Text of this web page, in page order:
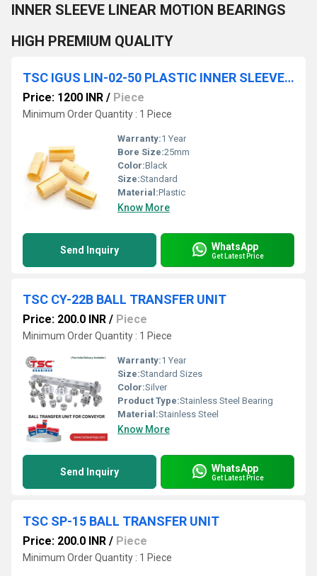
INNER SLEEVE LINEAR MOTION BEARINGS
HIGH PREMIUM QUALITY
TSC IGUS LIN-02-50 PLASTIC INNER SLEEVE LINEAR MOTION BEARINGS HIGH PREMIUM QUALITY
Price: 1200 INR / Piece
Minimum Order Quantity : 1 Piece
Warranty:1 Year
Bore Size:25mm
Color:Black
Size:Standard
Material:Plastic
Know More
Send Inquiry WhatsApp
Get Latest Price
TSC CY-22B BALL TRANSFER UNIT
Price: 200.0 INR / Piece
Minimum Order Quantity : 1 Piece
Warranty:1 Year
Size:Standard Sizes
Color:Silver
Product Type:Stainless Steel Bearing
Material:Stainless Steel
Know More
Send Inquiry WhatsApp
Get Latest Price
TSC SP-15 BALL TRANSFER UNIT
Price: 200.0 INR / Piece
Minimum Order Quantity : 1 Piece